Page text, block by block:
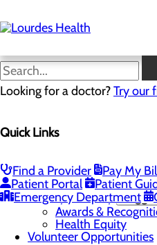
to
main
Looking for a doctor?Try our
Quick Links
Find a Provider
Pay My
Patient Portal
Patient
Emergency Department
Latest
Menu
Latest News
Mission, Vision & Core
Quality & Safety
Awards &
Health Equity
Volunteer Opportunities